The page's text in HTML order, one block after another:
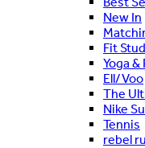
New In
Fit
Yoga &
Ell/Voo
The
Nike
Tennis
rebel